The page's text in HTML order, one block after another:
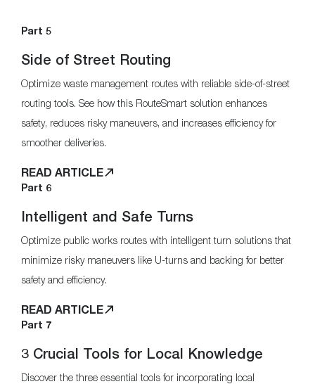
Part 5
Side of Street Routing
Optimize waste management routes with reliable side-of-street
routing tools. See how this RouteSmart solution enhances
safety, reduces risky maneuvers, and increases efficiency for
smoother deliveries.
READ ARTICLE
Part 6
Intelligent and Safe Turns
Optimize public works routes with intelligent turn solutions that
minimize risky maneuvers like U-turns and backing for better
safety and efficiency.
READ ARTICLE
Part 7
3 Crucial Tools for Local Knowledge
Discover the three essential tools for incorporating local